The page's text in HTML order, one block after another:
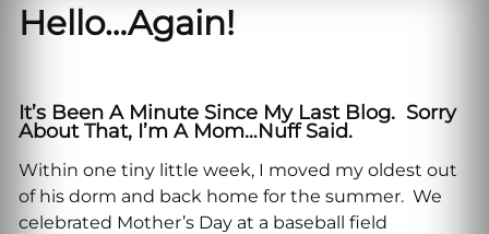
Hello…Again!
It’s Been A Minute Since My Last Blog. Sorry
About That, I’m A Mom…nuff Said.
Within one tiny little week, I moved my oldest out
of his dorm and back home for the summer. We
celebrated Mother’s Day at a baseball field